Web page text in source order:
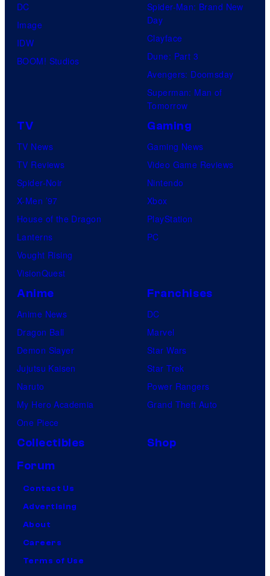
DC
Image
IDW
BOOM! Studios
Spider-Man: Brand New
Day
Clayface
Dune: Part 3
Avengers: Doomsday
Superman: Man of
Tomorrow
TV
TV News
TV Reviews
Spider-Noir
X-Men ’97
House of the Dragon
Lanterns
Vought Rising
VisionQuest
Gaming
Gaming News
Video Game Reviews
Nintendo
Xbox
PlayStation
PC
Anime
Anime News
Dragon Ball
Demon Slayer
Jujutsu Kaisen
Naruto
My Hero Academia
One Piece
Franchises
DC
Marvel
Star Wars
Star Trek
Power Rangers
Grand Theft Auto
Collectibles
Shop
Forum
Contact Us
Advertising
About
Careers
Terms of Use